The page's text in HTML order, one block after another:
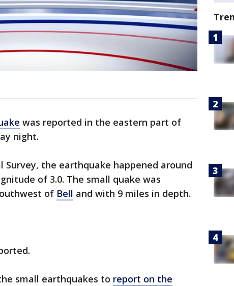
was reported in the eastern part of
night.
Survey, the earthquake happened around
of 3.0. The small quake was
of Bell and with 9 miles in depth.
small earthquakes to report on the